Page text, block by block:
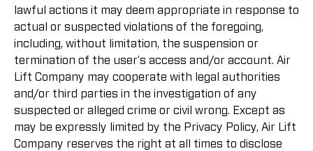
lawful actions it may deem appropriate in response to
actual or suspected violations of the foregoing,
including, without limitation, the suspension or
termination of the user's access and/or account. Air
Lift Company may cooperate with legal authorities
and/or third parties in the investigation of any
suspected or alleged crime or civil wrong. Except as
may be expressly limited by the Privacy Policy, Air Lift
Company reserves the right at all times to disclose